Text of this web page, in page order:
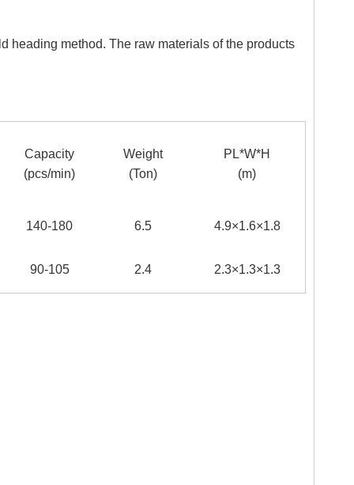
heading method. The raw materials of the products
Capacity
(pcs/min)
Weight
(Ton)
PL*W*H
(m)
140-180 6.5 4.9×1.6×1.8
90-105 2.4 2.3×1.3×1.3